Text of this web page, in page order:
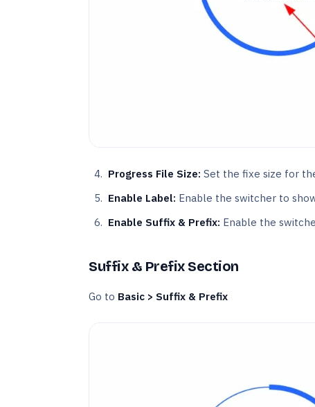
Progress File Size: Set the fixe size for
Enable Label: Enable the switcher to
Enable Suffix & Prefix: Enable the
Suffix & Prefix Section
Go to Basic > Suffix & Prefix